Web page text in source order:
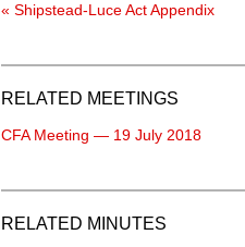
« Shipstead-Luce Act Appendix
RELATED MEETINGS
CFA Meeting — 19 July 2018
RELATED MINUTES